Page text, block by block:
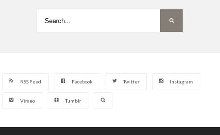
RSS Feed Facebook Twitter Instagram
Vimeo Tumblr